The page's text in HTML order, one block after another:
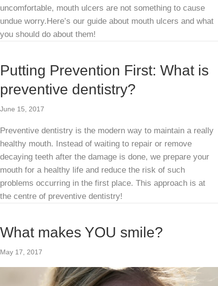
uncomfortable, mouth ulcers are not something to cause
undue worry.Here’s our guide about mouth ulcers and what
you should do about them!
Putting Prevention First: What is
preventive dentistry?
June 15, 2017
Preventive dentistry is the modern way to maintain a really
healthy mouth. Instead of waiting to repair or remove
decaying teeth after the damage is done, we prepare your
mouth for a healthy life and reduce the risk of such
problems occurring in the first place. This approach is at
the centre of preventive dentistry!
What makes YOU smile?
May 17, 2017